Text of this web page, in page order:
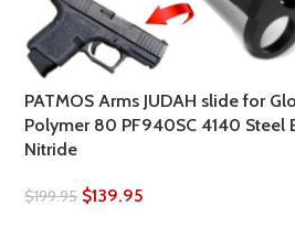
PATMOS Arms JUDAH slide for
Polymer 80 PF940SC 4140 Steel
Nitride
$199.95 $139.95